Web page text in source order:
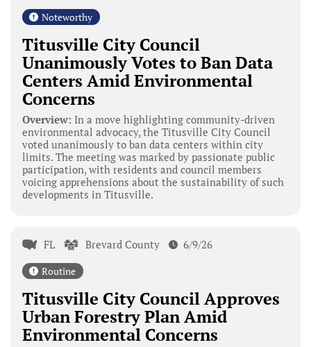
Noteworthy
Titusville City Council
Unanimously Votes to Ban Data
Centers Amid Environmental
Concerns
Overview: In a move highlighting community-driven
environmental advocacy, the Titusville City Council
voted unanimously to ban data centers within city
limits. The meeting was marked by passionate public
participation, with residents and council members
voicing apprehensions about the sustainability of such
developments in Titusville.
FL Brevard County 6/9/26
Routine
Titusville City Council Approves
Urban Forestry Plan Amid
Environmental Concerns